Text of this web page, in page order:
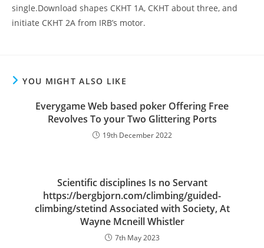
single.Download shapes CKHT 1A, CKHT about three, and
initiate CKHT 2A from IRB’s motor.
YOU MIGHT ALSO LIKE
Everygame Web based poker Offering Free
Revolves To your Two Glittering Ports
19th December 2022
Scientific disciplines Is no Servant
https://bergbjorn.com/climbing/guided-
climbing/stetind Associated with Society, At
Wayne Mcneill Whistler
7th May 2023